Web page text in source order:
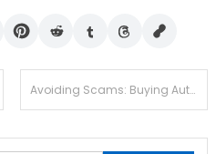
Avoiding Scams: Buying Authentic Testosterone Online